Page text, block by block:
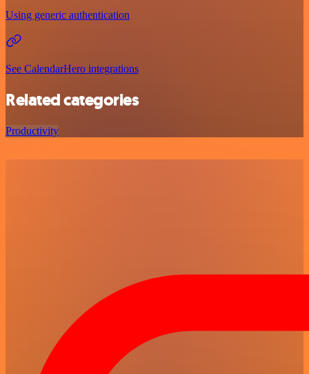
Using generic authentication
See CalendarHero integrations
Related categories
Productivity